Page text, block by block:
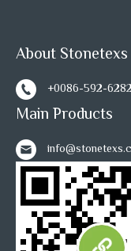
Green Hexagon
Ming Green Marble
Stainless Steel
Stone Blend Metal
Unique Mosaic
About Stonetexs
+0086-592-
Main Products